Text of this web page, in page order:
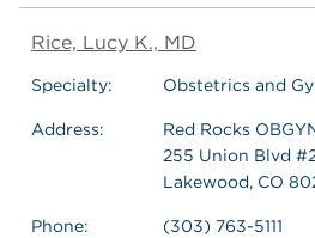
Rice, Lucy K., MD
Specialty: Obstetrics and
Address:
Red Rocks
255 Union Blvd
Lakewood, CO
Phone:
(303) 763-5111